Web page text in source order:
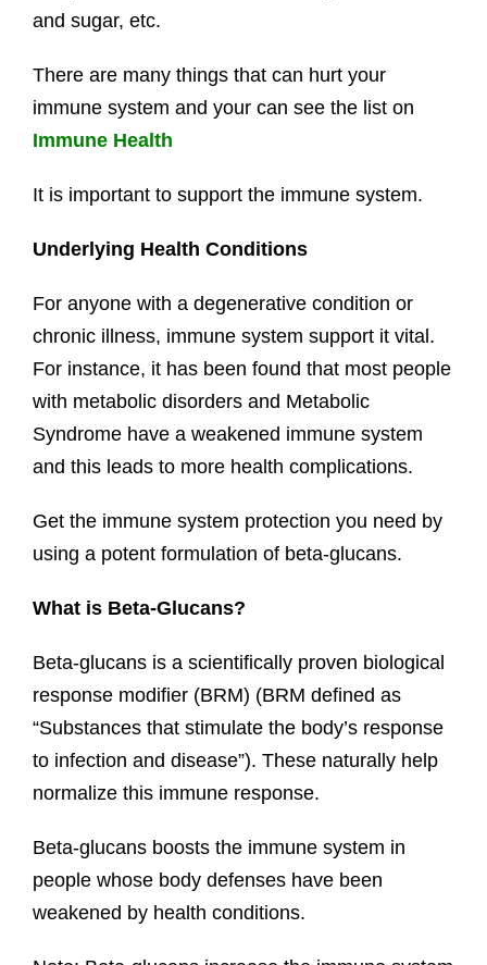
and sugar, etc.
There are many things that can hurt your
immune system and your can see the list on
Immune Health
It is important to support the immune system.
Underlying Health Conditions
For anyone with a degenerative condition or
chronic illness, immune system support it vital.
For instance, it has been found that most people
with metabolic disorders and Metabolic
Syndrome have a weakened immune system
and this leads to more health complications.
Get the immune system protection you need by
using a potent formulation of beta-glucans.
What is Beta-Glucans?
Beta-glucans is a scientifically proven biological
response modifier (BRM) (BRM defined as
“Substances that stimulate the body’s response
to infection and disease”). These naturally help
normalize this immune response.
Beta-glucans boosts the immune system in
people whose body defenses have been
weakened by health conditions.